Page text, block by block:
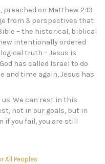
preached on Matthew 2:13-
from 3 perspectives that
– the historical, biblical
intentionally ordered
truth – Jesus is
has called Israel to do
and time again, Jesus has
We can rest in this
not in our goals, but in
if you fail, you are still
All Peoples